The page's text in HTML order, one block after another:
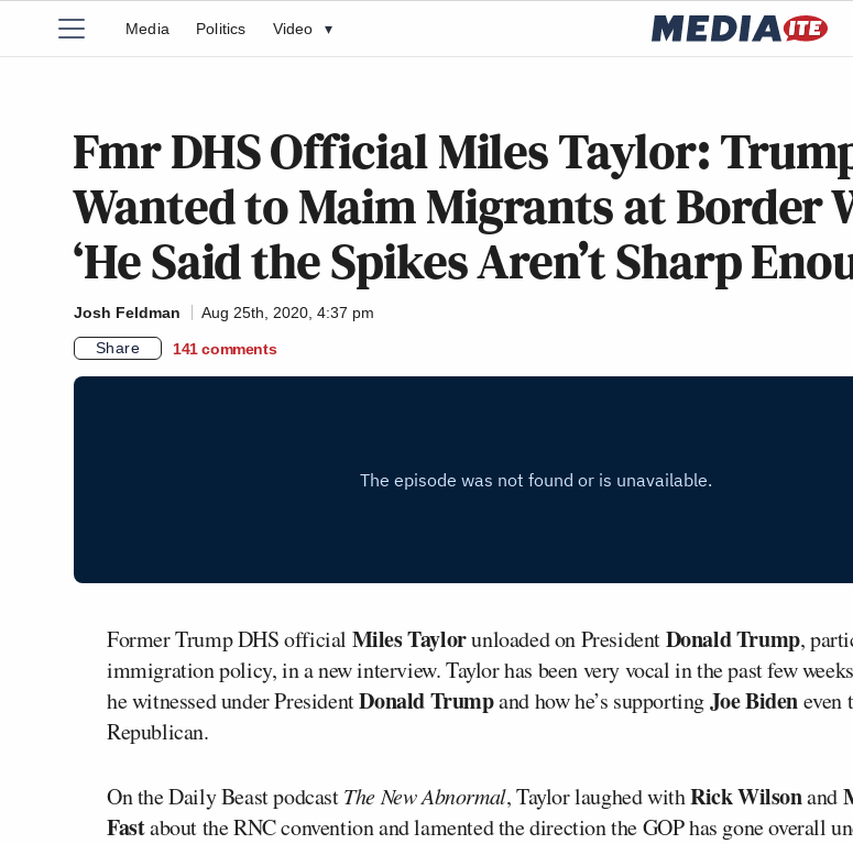
Media Politics Video ▾
Fmr DHS Official Miles Taylor:
Wanted to Maim Migrants at Border
‘He Said the Spikes Aren’t Sharp
Josh Feldman
Aug 25th, 2020, 4:37 pm
Share
141 comments
Former Trump DHS official Miles Taylorunloaded on PresidentDonald Trump,
immigration policy, in a new interview. Taylor has been very vocal in the past few
he witnessed under PresidentDonald Trumpand how he’s supportingJoe Bideneven
Republican.
On the Daily Beast podcastThe New Abnormal, Taylor laughed withRick Wilsonand
Fastabout the RNC convention and lamented the direction the GOP has gone overall